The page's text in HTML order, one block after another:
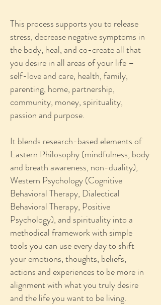
This process supports you to release
stress, decrease negative symptoms in
the body, heal, and co-create all that
you desire in all areas of your life –
self-love and care, health, family,
parenting, home, partnership,
community, money, spirituality,
passion and purpose.
It blends research-based elements of
Eastern Philosophy (mindfulness, body
and breath awareness, non-duality),
Western Psychology (Cognitive
Behavioral Therapy, Dialectical
Behavioral Therapy, Positive
Psychology), and spirituality into a
methodical framework with simple
tools you can use every day to shift
your emotions, thoughts, beliefs,
actions and experiences to be more in
alignment with what you truly desire
and the life you want to be living.